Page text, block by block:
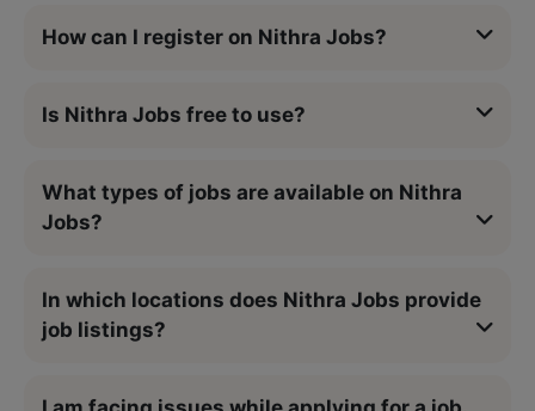
How can I register on Nithra Jobs?
Is Nithra Jobs free to use?
What types of jobs are available on Nithra
Jobs?
In which locations does Nithra Jobs provide
job listings?